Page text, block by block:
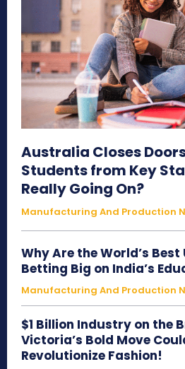
Australia Closes
Students from Key
Really Going On?
Manufacturing And Production
Why Are the World’s
Betting Big on India’s
Manufacturing And Production
$1 Billion Industry on the
Victoria’s Bold Move
Revolutionize Fashion!